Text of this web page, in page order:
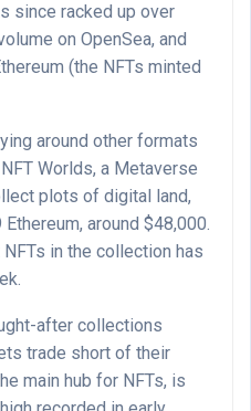
since racked up over
on OpenSea, and
(the NFTs minted
around other formats
Worlds, a Metaverse
plots of digital land,
around $48,000.
in the collection has
after collections
trade short of their
main hub for NFTs, is